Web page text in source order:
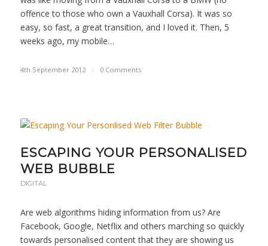
offence to those who own a Vauxhall Corsa). It was so
easy, so fast, a great transition, and I loved it. Then, 5
weeks ago, my mobile…
4th September 2012 / 0 Comments
ESCAPING YOUR PERSONALISED
WEB BUBBLE
DIGITAL
Are web algorithms hiding information from us? Are
Facebook, Google, Netflix and others marching so quickly
towards personalised content that they are showing us